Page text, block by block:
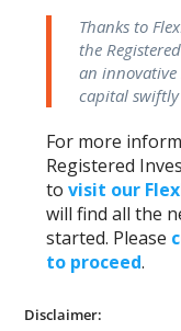
Thanks to
the
an
capital swiftly
For more
Registered
tovisit our
will find all the
started. Please
to proceed.
Disclaimer: